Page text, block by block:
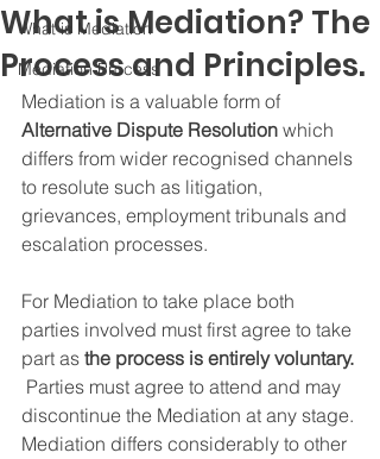
What is Mediation
Mediation Process
What is Mediation? The
Process and Principles.
Mediation is a valuable form of
Alternative Dispute Resolution which
differs from wider recognised channels
to resolute such as litigation,
grievances, employment tribunals and
escalation processes.
For Mediation to take place both
parties involved must first agree to take
part as the process is entirely voluntary.
Parties must agree to attend and may
discontinue the Mediation at any stage.
Mediation differs considerably to other